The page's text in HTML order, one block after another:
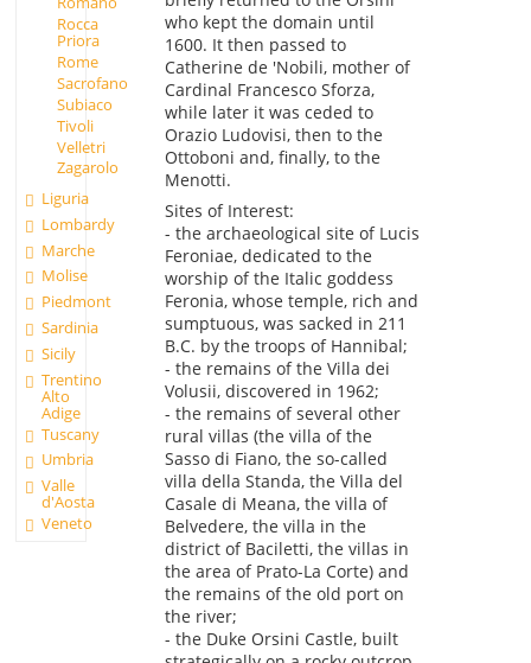
Rocca
Priora
Rome
Sacrofano
Subiaco
Tivoli
Velletri
Zagarolo
Liguria
Lombardy
Marche
Molise
Piedmont
Sardinia
Sicily
Trentino
Alto
Adige
Tuscany
Umbria
Valle
d'Aosta
Veneto
who kept the domain until
1600. It then passed to
Catherine de 'Nobili, mother of
Cardinal Francesco Sforza,
while later it was ceded to
Orazio Ludovisi, then to the
Ottoboni and, finally, to the
Menotti.
Sites of Interest:
- the archaeological site of Lucis
Feroniae, dedicated to the
worship of the Italic goddess
Feronia, whose temple, rich and
sumptuous, was sacked in 211
B.C. by the troops of Hannibal;
- the remains of the Villa dei
Volusii, discovered in 1962;
- the remains of several other
rural villas (the villa of the
Sasso di Fiano, the so-called
villa della Standa, the Villa del
Casale di Meana, the villa of
Belvedere, the villa in the
district of Baciletti, the villas in
the area of Prato-La Corte) and
the remains of the old port on
the river;
- the Duke Orsini Castle, built